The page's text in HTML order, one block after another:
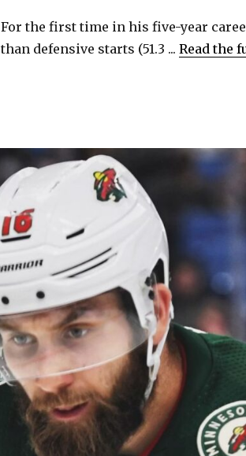
For the first time in his five-year
than defensive starts (51.3 ... Read the